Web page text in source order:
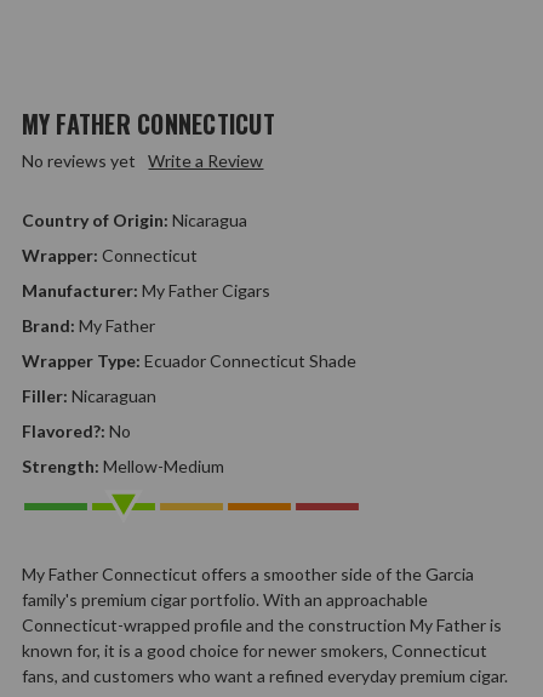
MY FATHER CONNECTICUT
No reviews yet Write a Review
Manufacturer: My Father Cigars
Brand: My Father
Country of Origin: Nicaragua
Wrapper: Connecticut
Wrapper Type: Ecuador Connecticut Shade
Filler: Nicaraguan
Strength: Mellow-Medium
Flavored?: No
My Father Connecticut offers a smoother side of the Garcia
family's premium cigar portfolio. With an approachable
Connecticut-wrapped profile and the construction My Father is
known for, it is a good choice for newer smokers, Connecticut
fans, and customers who want a refined everyday premium cigar.